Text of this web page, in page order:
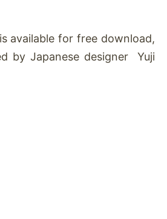
available for free download,
by Japanese designer Yuji